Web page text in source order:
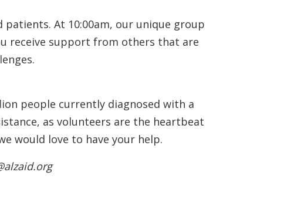
At 10:00am, our unique group
receive support from others that are
people currently diagnosed with a
as volunteers are the heartbeat
would love to have your help.